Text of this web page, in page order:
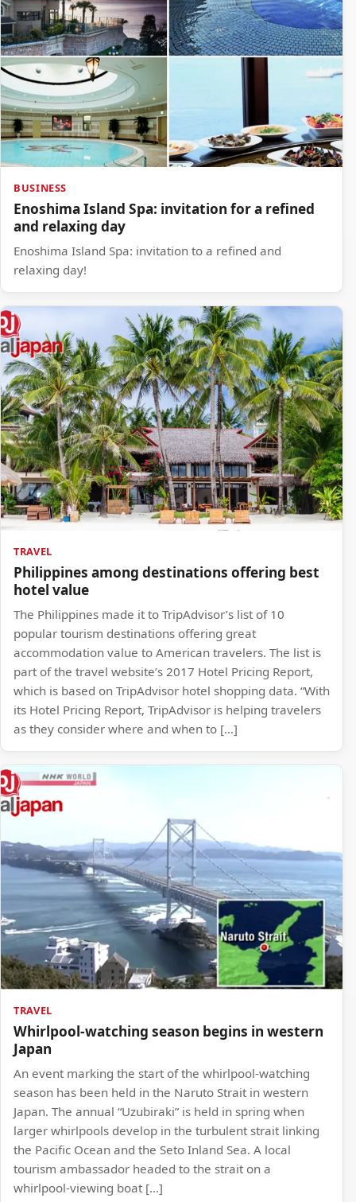
BUSINESS
Enoshima Island Spa: invitation for a refined
and relaxing day
Enoshima Island Spa: invitation to a refined and
relaxing day!
TRAVEL
Philippines among destinations offering best
hotel value
The Philippines made it to TripAdvisor’s list of 10
popular tourism destinations offering great
accommodation value to American travelers. The list is
part of the travel website’s 2017 Hotel Pricing Report,
which is based on TripAdvisor hotel shopping data. “With
its Hotel Pricing Report, TripAdvisor is helping travelers
as they consider where and when to […]
TRAVEL
Whirlpool-watching season begins in western
Japan
An event marking the start of the whirlpool-watching
season has been held in the Naruto Strait in western
Japan. The annual “Uzubiraki” is held in spring when
larger whirlpools develop in the turbulent strait linking
the Pacific Ocean and the Seto Inland Sea. A local
tourism ambassador headed to the strait on a
whirlpool-viewing boat […]